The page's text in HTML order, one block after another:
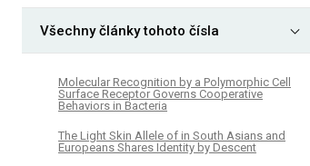
Všechny články tohoto čísla
Molecular Recognition by a Polymorphic Cell
Surface Receptor Governs Cooperative
Behaviors in Bacteria
The Light Skin Allele of in South Asians and
Europeans Shares Identity by Descent